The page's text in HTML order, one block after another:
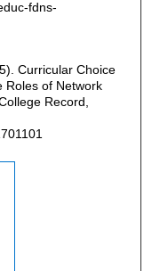
fdns-
Curricular Choice
Roles of Network
Record,